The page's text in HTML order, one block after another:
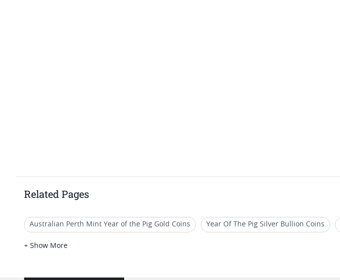
Related Pages
Australian Perth Mint Year of the Pig Gold Coins Year Of The Pig Silver Bullion Coins
1 10 Oz Gold Lunar Coins
+ Show More